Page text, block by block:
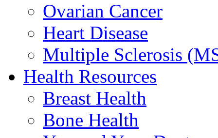
Ovarian Cancer
Heart Disease
Multiple Sclerosis
Health Resources
Breast Health
Bone Health